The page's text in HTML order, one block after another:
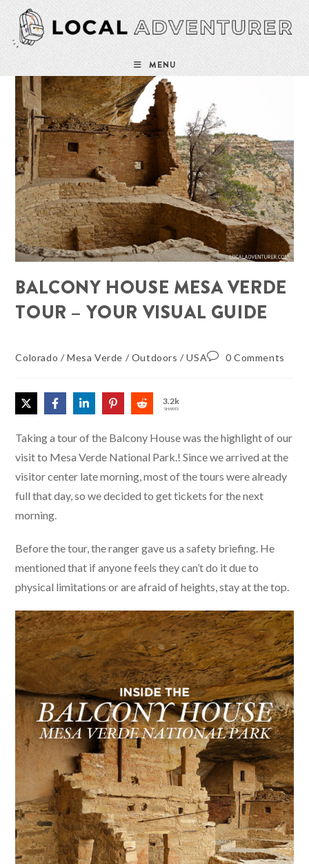
Skip
content
MENU
BALCONY HOUSE MESA VERDE
TOUR – YOUR VISUAL GUIDE
Colorado /Mesa Verde / Outdoors /USA 0 Comments
3.2k
SHARES
Taking a tour of the Balcony House was the highlight of our
visit to Mesa Verde National Park.! Since we arrived at the
visitor center late morning, most of the tours were already
full that day, so we decided to get tickets for the next
morning.
Before the tour, the ranger gave us a safety briefing. He
mentioned that if anyone feels they can’t do it due to
physical limitations or are afraid of heights, stay at the top.